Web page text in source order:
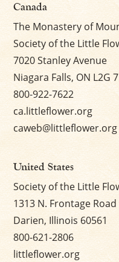
Canada
The Monastery of
Society of the Little
7020 Stanley Avenue
Niagara Falls, ON L2G
800-922-7622
ca.littleflower.org
caweb@littleflower.org
United States
Society of the Little
1313 N. Frontage Road
Darien, Illinois 60561
800-621-2806
littleflower.org